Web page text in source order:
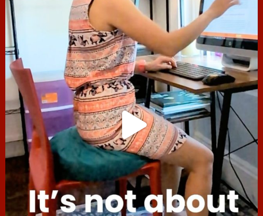
hcac_sg